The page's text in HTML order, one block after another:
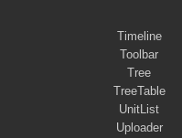
Timeline
Toolbar
Tree
TreeTable
UnitList
Uploader